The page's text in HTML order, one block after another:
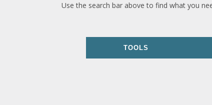
Use the search bar above to find what you
TOOLS